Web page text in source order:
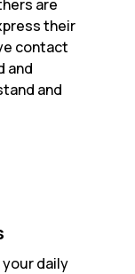
are
their
contact
and
and
your daily